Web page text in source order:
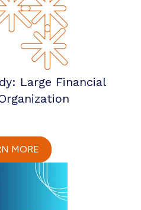
Large Financial
MORE